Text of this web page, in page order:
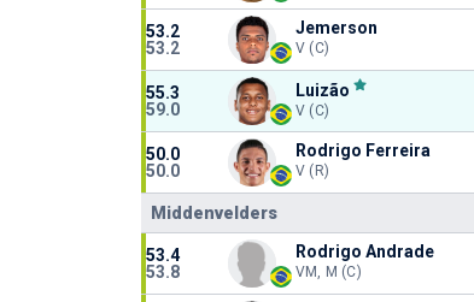
53.2
53.2
Jemerson
V (C)
55.3
59.0
Luizão
V (C)
50.0
50.0
Rodrigo Ferreira
V (R)
Middenvelders
53.4
53.8
Rodrigo Andrade
VM, M (C)